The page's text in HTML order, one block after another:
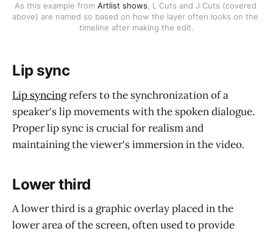
As this example from Artlist shows, L Cuts and J Cuts (covered
above) are named so based on how the layer often looks on the
timeline after making the edit.
Lip sync
Lip syncingrefers to the synchronization of a
speaker's lip movements with the spoken dialogue.
Proper lip sync is crucial for realism and
maintaining the viewer's immersion in the video.
Lower third
A lower third is a graphic overlay placed in the
lower area of the screen, often used to provide